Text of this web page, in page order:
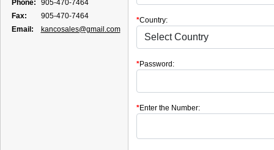
Phone:
905-470-7464
Fax:
905-470-7464
Email:
kancosales@gmail.com
*Country:
*Password:
*Enter the Number: